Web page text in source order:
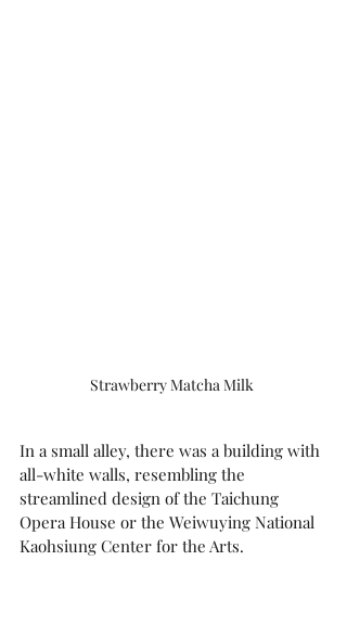
Strawberry Matcha Milk
In a small alley, there was a building with
all-white walls, resembling the
streamlined design of the Taichung
Opera House or the Weiwuying National
Kaohsiung Center for the Arts.